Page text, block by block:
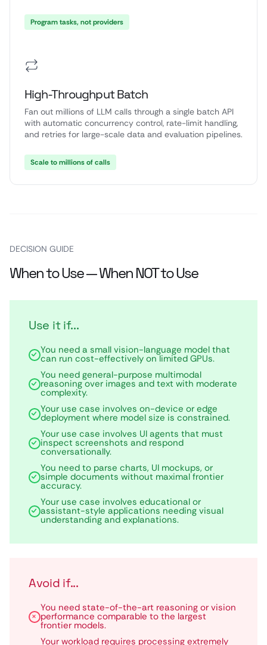
Program tasks, not providers
High-Throughput Batch
Fan out millions of LLM calls through a single batch API
with automatic concurrency control, rate-limit handling,
and retries for large-scale data and evaluation pipelines.
Scale to millions of calls
DECISION GUIDE
When to Use — When NOT to Use
Use it if...
You need a small vision-language model that
can run cost-effectively on limited GPUs.
You need general-purpose multimodal
reasoning over images and text with moderate
complexity.
Your use case involves on-device or edge
deployment where model size is constrained.
Your use case involves UI agents that must
inspect screenshots and respond
conversationally.
You need to parse charts, UI mockups, or
simple documents without maximal frontier
accuracy.
Your use case involves educational or
assistant-style applications needing visual
understanding and explanations.
Avoid if...
You need state-of-the-art reasoning or vision
performance comparable to the largest
frontier models.
Your workload requires processing extremely